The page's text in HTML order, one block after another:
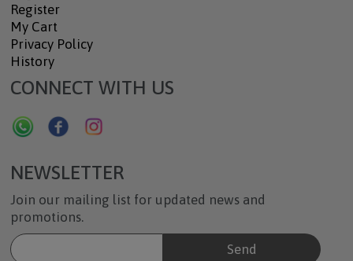
Register
My Cart
Privacy Policy
History
CONNECT WITH US
NEWSLETTER
Join our mailing list for updated news and
promotions.